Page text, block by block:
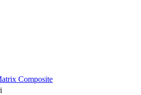
Composite